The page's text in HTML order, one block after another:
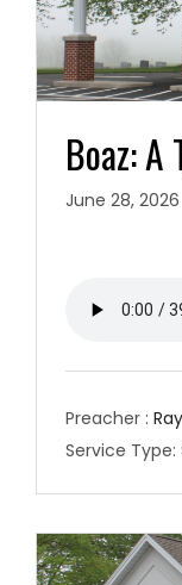
Boaz:
June 28, 2026
Preacher :
Service Type: